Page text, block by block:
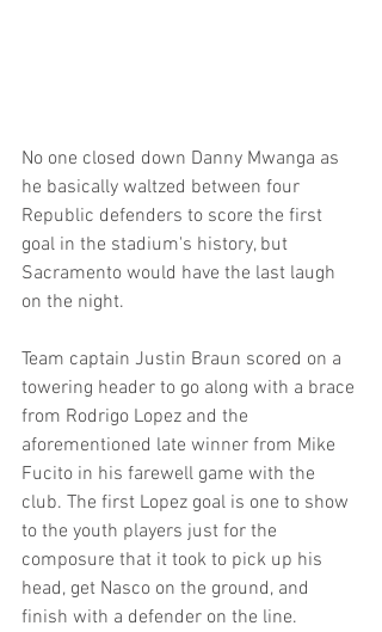
No one closed down Danny Mwanga as
he basically waltzed between four
Republic defenders to score the first
goal in the stadium's history, but
Sacramento would have the last laugh
on the night.
Team captain Justin Braun scored on a
towering header to go along with a brace
from Rodrigo Lopez and the
aforementioned late winner from Mike
Fucito in his farewell game with the
club. The first Lopez goal is one to show
to the youth players just for the
composure that it took to pick up his
head, get Nasco on the ground, and
finish with a defender on the line.